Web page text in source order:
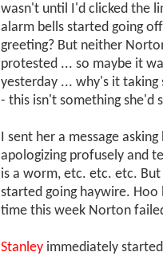
wasn't until I'd clicked the
alarm bells started going
greeting? But neither
protested ... so maybe it
yesterday ... why's it
- this isn't something she'd
I sent her a message
apologizing profusely and
is a worm, etc. etc. etc.
started going haywire. Hoo
time this week Norton
Stanley immediately